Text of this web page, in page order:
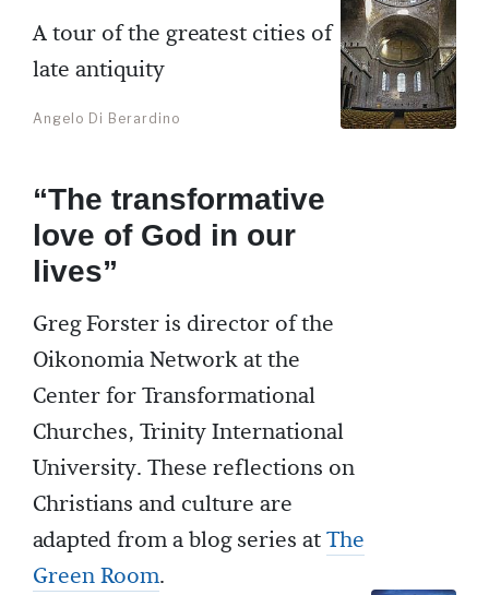
A tour of the greatest cities of
late antiquity
Angelo Di Berardino
“The transformative
love of God in our
lives”
Greg Forster is director of the
Oikonomia Network at the
Center for Transformational
Churches, Trinity International
University. These reflections on
Christians and culture are
adapted from a blog series atThe
Green Room.